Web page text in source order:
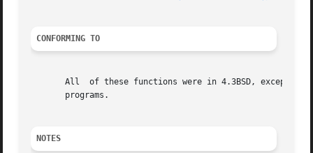
CONFORMING TO
All  of these functions were in 4.3BSD, except
       programs.
NOTES